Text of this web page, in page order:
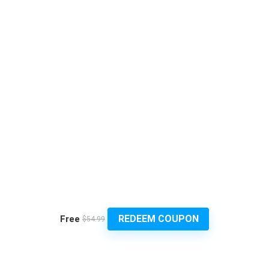
Free $54.99 REDEEM COUPON